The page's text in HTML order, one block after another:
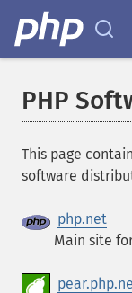
PHP
This page
software
php.net
Main site